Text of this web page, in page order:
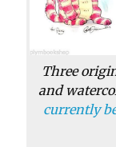
Three
and
currently